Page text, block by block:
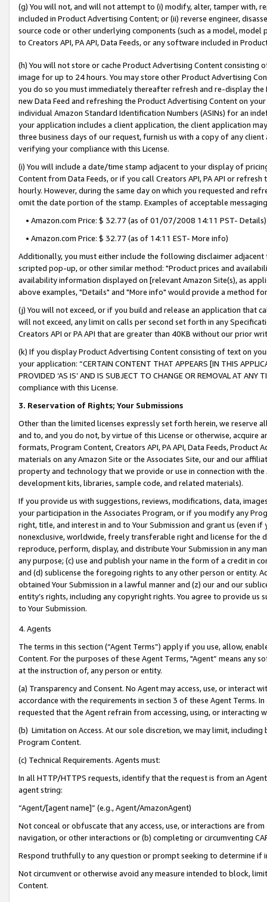
(g) You will not, and will not attempt to (i) modify, alter, tamper with,
included in Product Advertising Content; or (ii) reverse engineer,
source code or other underlying components (such as a model,
to Creators API, PA API, Data Feeds, or any software included in
(h) You will not store or cache Product Advertising Content
image for up to 24 hours. You may store other Product Advertising
you do so you must immediately thereafter refresh and re-display the
new Data Feed and refreshing the Product Advertising Content on
individual Amazon Standard Identification Numbers (ASINs) for an
your application includes a client application, the client application
three business days of our request, furnish us with a copy of any
verifying your compliance with this License.
(i) You will include a date/time stamp adjacent to your display of
Content from Data Feeds, or if you call Creators API, PA API or
hourly. However, during the same day on which you requested and
omit the date portion of the stamp. Examples of acceptable
• Amazon.com Price: $ 32.77 (as of 01/07/2008 14:11 PST- Details)
• Amazon.com Price: $ 32.77 (as of 14:11 EST- More info)
Additionally, you must either include the following disclaimer
scripted pop-up, or other similar method: "Product prices and
availability information displayed on [relevant Amazon Site(s), as
above examples, "Details" and "More info" would provide a method
(j) You will not exceed, or if you build and release an application that
will not exceed, any limit on calls per second set forth in any
Creators API or PA API that are greater than 40KB without our prior
(k) If you display Product Advertising Content consisting of text on
your application: “CERTAIN CONTENT THAT APPEARS [IN THIS
PROVIDED ‘AS IS’ AND IS SUBJECT TO CHANGE OR REMOVAL AT
compliance with this License.
3. Reservation of Rights; Your Submissions
Other than the limited licenses expressly set forth herein, we
and to, and you do not, by virtue of this License or otherwise, acquire
formats, Program Content, Creators API, PA API, Data Feeds,
materials on any Amazon Site or the Associates Site, our and our
property and technology that we provide or use in connection with
development kits, libraries, sample code, and related materials).
If you provide us with suggestions, reviews, modifications, data,
your participation in the Associates Program, or if you modify any
right, title, and interest in and to Your Submission and grant us (even
nonexclusive, worldwide, freely transferable right and license for
reproduce, perform, display, and distribute Your Submission in any
any purpose; (c) use and publish your name in the form of a credit in
and (d) sublicense the foregoing rights to any other person or entity.
obtained Your Submission in a lawful manner and (z) our and our
entity’s rights, including any copyright rights. You agree to provide us
to Your Submission.
4. Agents
The terms in this section (“Agent Terms”) apply if you use, allow,
Content. For the purposes of these Agent Terms, "Agent” means
at the instruction of, any person or entity.
(a) Transparency and Consent. No Agent may access, use, or
accordance with the requirements in section 3 of these Agent Terms.
requested that the Agent refrain from accessing, using, or interacting
(b) Limitation on Access. At our sole discretion, we may limit,
Program Content.
(c) Technical Requirements. Agents must:
In all HTTP/HTTPS requests, identify that the request is from an
agent string:
“Agent/[agent name]” (e.g., Agent/AmazonAgent)
Not conceal or obfuscate that any access, use, or interactions are
navigation, or other interactions or (b) completing or circumventing
Respond truthfully to any question or prompt seeking to determine if
Not circumvent or otherwise avoid any measure intended to block,
Content.